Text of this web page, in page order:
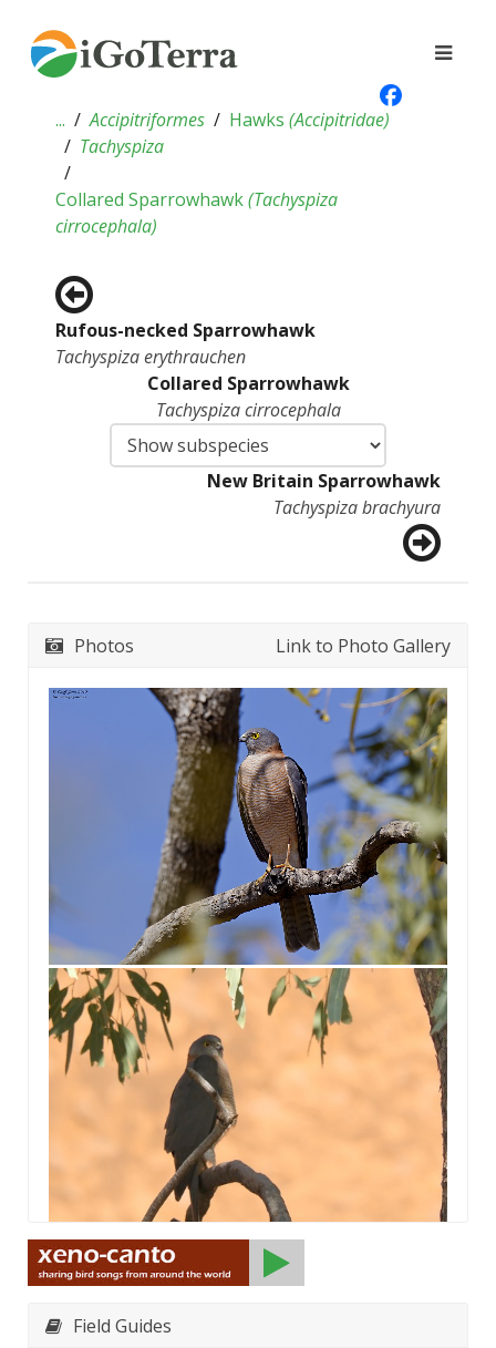
... Accipitriformes Hawks (Accipitridae)
Tachyspiza
Collared Sparrowhawk(Tachyspiza
cirrocephala)
Rufous-necked Sparrowhawk
Tachyspiza erythrauchen
Collared Sparrowhawk
Tachyspiza cirrocephala
New Britain Sparrowhawk
Tachyspiza brachyura
Photos Link to Photo Gallery
Field Guides